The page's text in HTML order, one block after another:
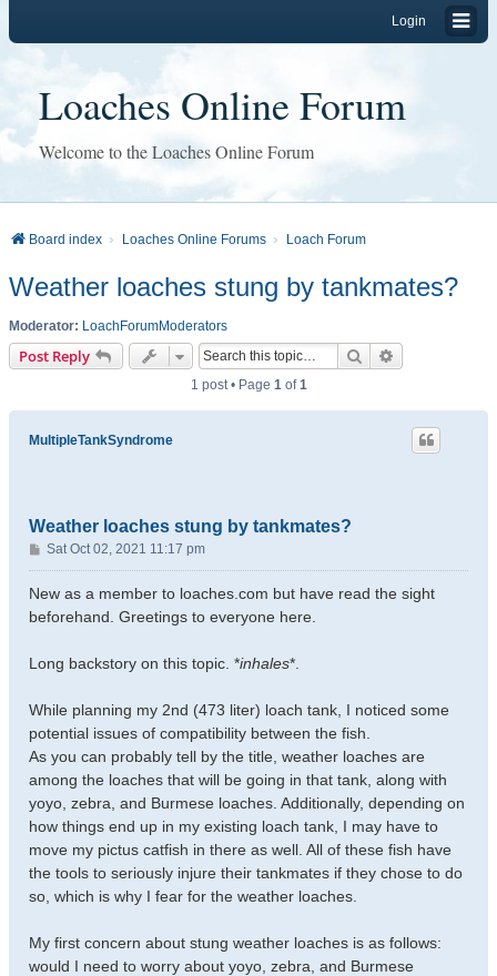
Login
Loaches Online Forum
Welcome to the Loaches Online Forum
Board index Loaches Online Forums Loach Forum
Weather loaches stung by tankmates?
Moderator: LoachForumModerators
Post Reply Search
1 post • Page 1of1
MultipleTankSyndrome
Weather loaches stung by tankmates?
P
o
s
Sat Oct 02, 2021 11:17 pm
New as a member to loaches.com but have read the sight
beforehand. Greetings to everyone here.
Long backstory on this topic. *inhales*.
While planning my 2nd (473 liter) loach tank, I noticed some
potential issues of compatibility between the fish.
As you can probably tell by the title, weather loaches are
among the loaches that will be going in that tank, along with
yoyo, zebra, and Burmese loaches. Additionally, depending on
how things end up in my existing loach tank, I may have to
move my pictus catfish in there as well. All of these fish have
the tools to seriously injure their tankmates if they chose to do
so, which is why I fear for the weather loaches.
My first concern about stung weather loaches is as follows:
would I need to worry about yoyo, zebra, and Burmese